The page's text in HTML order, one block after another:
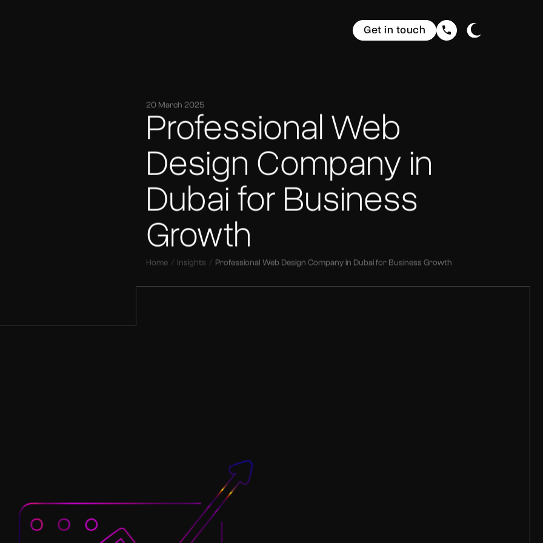
Get in touch
20 March 2025
Professional Web
Design Company in
Dubai for Business
Growth
Home Insights Professional Web Design Company in Dubai for Business Growth